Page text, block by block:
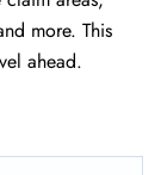
more. This
ahead.